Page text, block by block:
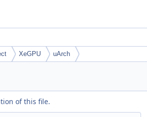
XeGPU uArch
of this file.